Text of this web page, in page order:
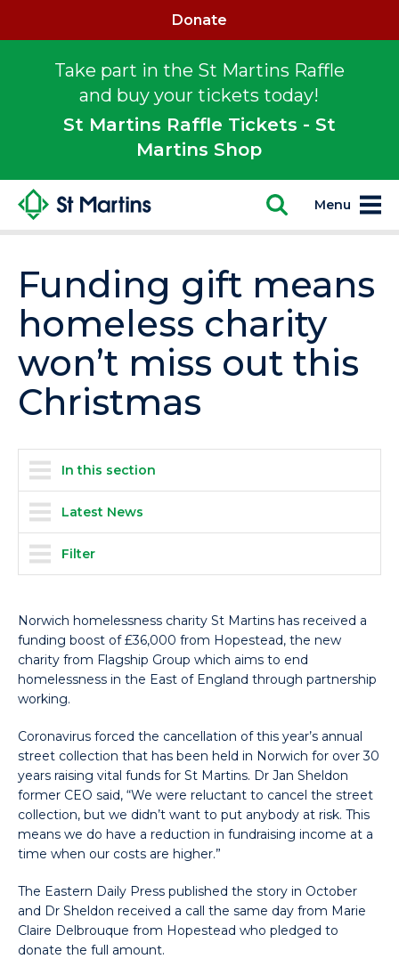
Take part in the St Martins Raffle
and buy your tickets today!
St Martins Raffle Tickets - St
Martins Shop
Donate
Menu
Funding gift means
homeless charity
won’t miss out this
Christmas
In this section
Latest News
Filter
Norwich homelessness charity St Martins has received a
funding boost of £36,000 from Hopestead, the new
charity from Flagship Group which aims to end
homelessness in the East of England through partnership
working.
Coronavirus forced the cancellation of this year’s annual
street collection that has been held in Norwich for over 30
years raising vital funds for St Martins. Dr Jan Sheldon
former CEO said, “We were reluctant to cancel the street
collection, but we didn’t want to put anybody at risk. This
means we do have a reduction in fundraising income at a
time when our costs are higher.”
The Eastern Daily Press published the story in October
and Dr Sheldon received a call the same day from Marie
Claire Delbrouque from Hopestead who pledged to
donate the full amount.